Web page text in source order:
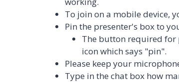
To join on a mobile device,
Pin the presenter's box to
The button required for
icon which says "pin".
Please keep your
Type in the chat box how